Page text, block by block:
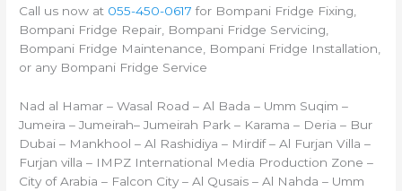
Call us now at 055-450-0617 for Bompani Fridge Fixing,
Bompani Fridge Repair, Bompani Fridge Servicing,
Bompani Fridge Maintenance, Bompani Fridge Installation,
or any Bompani Fridge Service
Nad al Hamar – Wasal Road – Al Bada – Umm Suqim –
Jumeira – Jumeirah– Jumeirah Park – Karama – Deria – Bur
Dubai – Mankhool – Al Rashidiya – Mirdif – Al Furjan Villa –
Furjan villa – IMPZ International Media Production Zone –
City of Arabia – Falcon City – Al Qusais – Al Nahda – Umm